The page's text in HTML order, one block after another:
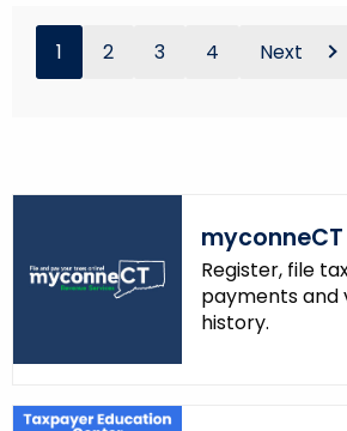
1 2 3 4 Next
myconneCT
Register, file
payments and
history.